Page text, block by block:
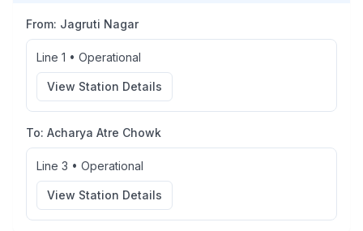
From: Jagruti Nagar
Line 1 • Operational
View Station Details
To: Acharya Atre Chowk
Line 3 • Operational
View Station Details